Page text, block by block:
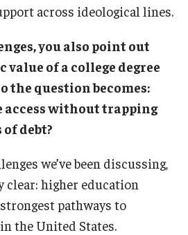
across ideological lines.
you also point out
of a college degree
the question becomes:
access without trapping
debt?
we’ve been discussing,
clear: higher education
pathways to
the United States.